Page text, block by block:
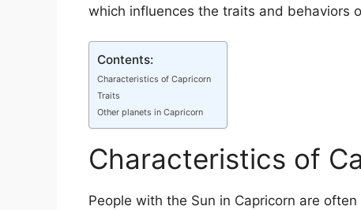
which influences the traits and behaviors
Contents:
Characteristics of Capricorn
Traits
Other planets in Capricorn
Characteristics of
People with the Sun in Capricorn are